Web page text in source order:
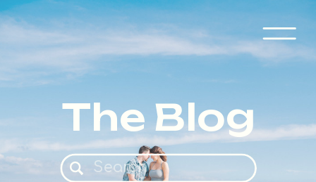
Search
for:
The Blog